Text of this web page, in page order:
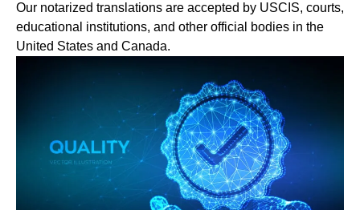
Our notarized translations are accepted by USCIS, courts,
educational institutions, and other official bodies in the
United States and Canada.